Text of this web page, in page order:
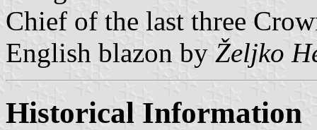
Chief of the last three
English blazon by Željko
Historical Information